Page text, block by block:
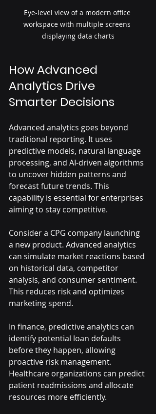
Eye-level view of a modern office
workspace with multiple screens
displaying data charts
How Advanced
Analytics Drive
Smarter Decisions
Advanced analytics goes beyond
traditional reporting. It uses
predictive models, natural language
processing, and AI-driven algorithms
to uncover hidden patterns and
forecast future trends. This
capability is essential for enterprises
aiming to stay competitive.
Consider a CPG company launching
a new product. Advanced analytics
can simulate market reactions based
on historical data, competitor
analysis, and consumer sentiment.
This reduces risk and optimizes
marketing spend.
In finance, predictive analytics can
identify potential loan defaults
before they happen, allowing
proactive risk management.
Healthcare organizations can predict
patient readmissions and allocate
resources more efficiently.